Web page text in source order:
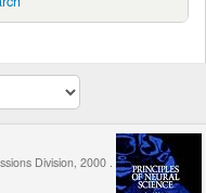
Division, 2000 .